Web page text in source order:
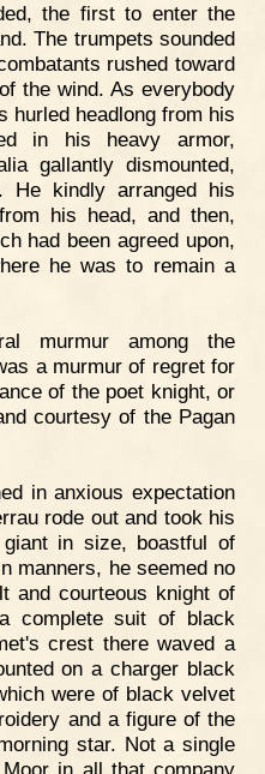
the first to enter the
The trumpets sounded
rushed toward
the wind. As everybody
hurled headlong from his
in his heavy armor,
gallantly dismounted,
kindly arranged his
his head, and then,
had been agreed upon,
he was to remain a
murmur among the
a murmur of regret for
of the poet knight, or
courtesy of the Pagan
in anxious expectation
rode out and took his
in size, boastful of
manners, he seemed no
and courteous knight of
complete suit of black
crest there waved a
on a charger black
were of black velvet
and a figure of the
star. Not a single
in all that company